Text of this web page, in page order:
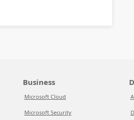
Business
Microsoft Cloud
Microsoft Security